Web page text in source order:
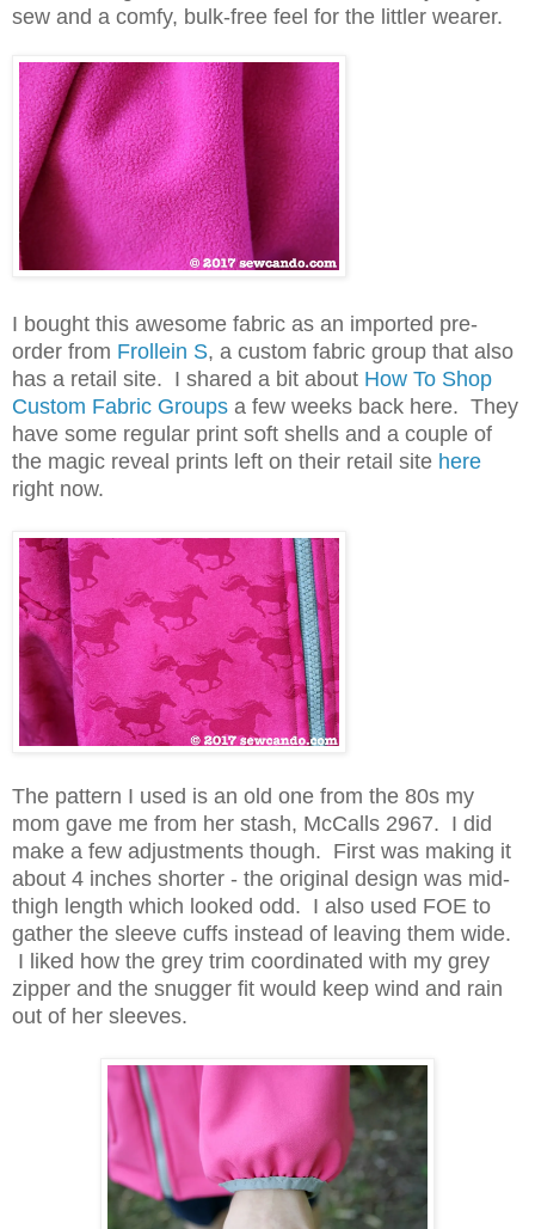
sew and a comfy, bulk-free feel for the littler wearer.
I bought this awesome fabric as an imported pre-
order from Frollein S, a custom fabric group that also
has a retail site. I shared a bit about How To Shop
Custom Fabric Groups a few weeks back here. They
have some regular print soft shells and a couple of
the magic reveal prints left on their retail site here
right now.
The pattern I used is an old one from the 80s my
mom gave me from her stash, McCalls 2967. I did
make a few adjustments though. First was making it
about 4 inches shorter - the original design was mid-
thigh length which looked odd. I also used FOE to
gather the sleeve cuffs instead of leaving them wide.
I liked how the grey trim coordinated with my grey
zipper and the snugger fit would keep wind and rain
out of her sleeves.